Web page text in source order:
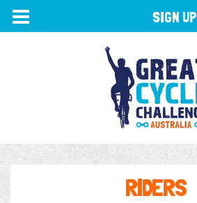
TOGGLE
NAVIGATION
RIDERS
SIGN UP